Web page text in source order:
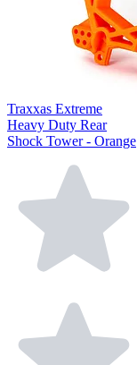
Traxxas Extreme
Heavy Duty Rear
Shock Tower - Orange